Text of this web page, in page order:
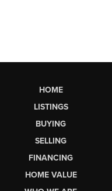
HOME
LISTINGS
BUYING
SELLING
FINANCING
HOME VALUE